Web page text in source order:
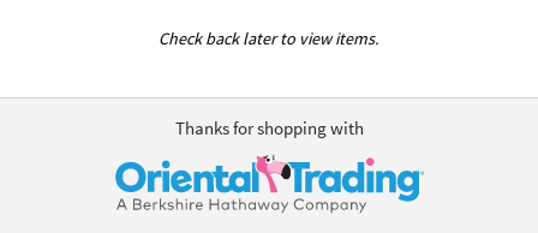
Check back later to view items.
Thanks for shopping with